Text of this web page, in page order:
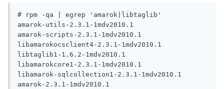
# rpm -qa | egrep 'amarok|libtaglib'
amarok-utils-2.3.1-1mdv2010.1
amarok-scripts-2.3.1-1mdv2010.1
libamarokocsclient4-2.3.1-1mdv2010.1
libtaglib1-1.6.2-1mdv2010.1
libamarokcore1-2.3.1-1mdv2010.1
libamarok-sqlcollection1-2.3.1-1mdv2010.1
amarok-2.3.1-1mdv2010.1